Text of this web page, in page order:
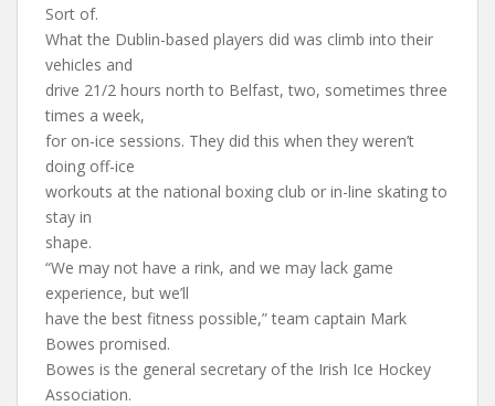
Sort of.
What the Dublin-based players did was climb into their
vehicles and
drive 21/2 hours north to Belfast, two, sometimes three
times a week,
for on-ice sessions. They did this when they weren’t
doing off-ice
workouts at the national boxing club or in-line skating to
stay in
shape.
“We may not have a rink, and we may lack game
experience, but we’ll
have the best fitness possible,” team captain Mark
Bowes promised.
Bowes is the general secretary of the Irish Ice Hockey
Association.